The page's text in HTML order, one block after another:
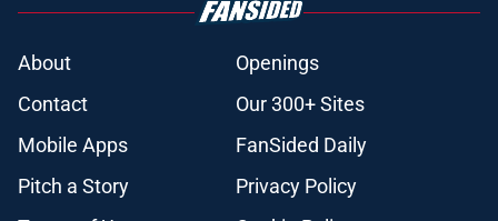
About
Openings
Contact
Our 300+ Sites
Mobile Apps
FanSided Daily
Pitch a Story
Privacy Policy